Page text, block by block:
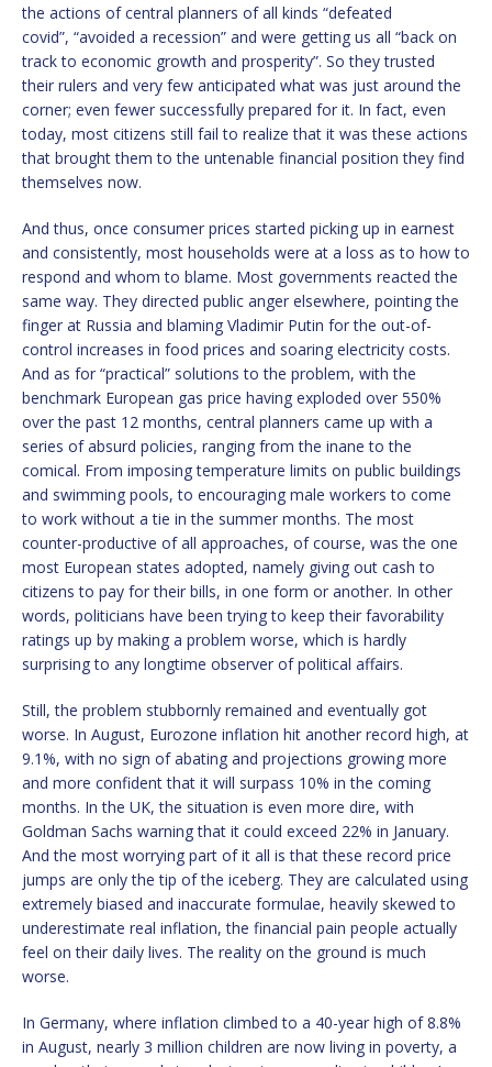
the actions of central planners of all kinds “defeated
covid”, “avoided a recession” and were getting us all “back on
track to economic growth and prosperity”. So they trusted
their rulers and very few anticipated what was just around the
corner; even fewer successfully prepared for it. In fact, even
today, most citizens still fail to realize that it was these actions
that brought them to the untenable financial position they find
themselves now.
And thus, once consumer prices started picking up in earnest
and consistently, most households were at a loss as to how to
respond and whom to blame. Most governments reacted the
same way. They directed public anger elsewhere, pointing the
finger at Russia and blaming Vladimir Putin for the out-of-
control increases in food prices and soaring electricity costs.
And as for “practical” solutions to the problem, with the
benchmark European gas price having exploded over 550%
over the past 12 months, central planners came up with a
series of absurd policies, ranging from the inane to the
comical. From imposing temperature limits on public buildings
and swimming pools, to encouraging male workers to come
to work without a tie in the summer months. The most
counter-productive of all approaches, of course, was the one
most European states adopted, namely giving out cash to
citizens to pay for their bills, in one form or another. In other
words, politicians have been trying to keep their favorability
ratings up by making a problem worse, which is hardly
surprising to any longtime observer of political affairs.
Still, the problem stubbornly remained and eventually got
worse. In August, Eurozone inflation hit another record high, at
9.1%, with no sign of abating and projections growing more
and more confident that it will surpass 10% in the coming
months. In the UK, the situation is even more dire, with
Goldman Sachs warning that it could exceed 22% in January.
And the most worrying part of it all is that these record price
jumps are only the tip of the iceberg. They are calculated using
extremely biased and inaccurate formulae, heavily skewed to
underestimate real inflation, the financial pain people actually
feel on their daily lives. The reality on the ground is much
worse.
In Germany, where inflation climbed to a 40-year high of 8.8%
in August, nearly 3 million children are now living in poverty, a